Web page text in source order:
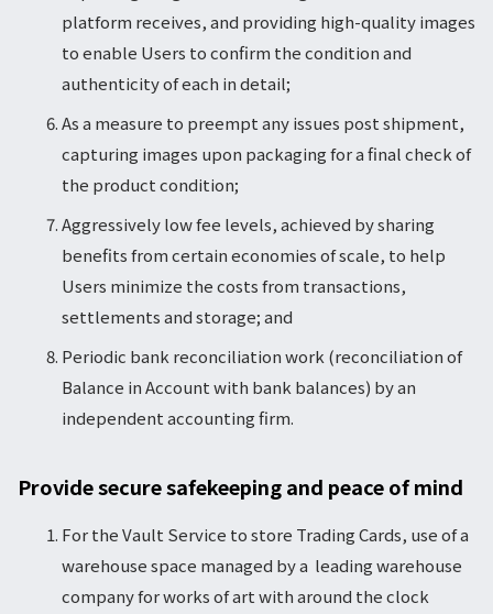
platform receives, and providing high-quality images
to enable Users to confirm the condition and
authenticity of each in detail;
As a measure to preempt any issues post shipment,
capturing images upon packaging for a final check of
the product condition;
Aggressively low fee levels, achieved by sharing
benefits from certain economies of scale, to help
Users minimize the costs from transactions,
settlements and storage; and
Periodic bank reconciliation work (reconciliation of
Balance in Account with bank balances) by an
independent accounting firm.
Provide secure safekeeping and peace of mind
For the Vault Service to store Trading Cards, use of a
warehouse space managed by a leading warehouse
company for works of art with around the clock